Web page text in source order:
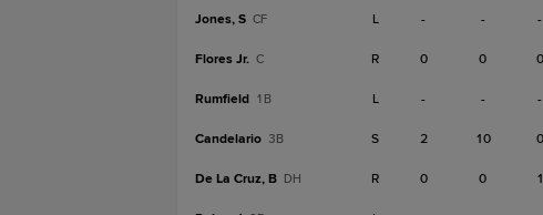
Jones, S CF L - - -
Flores Jr. C R 0 0 0
Rumfield 1B L - - -
Candelario 3B S 2 10 0
De La Cruz, B DH R 0 0 1